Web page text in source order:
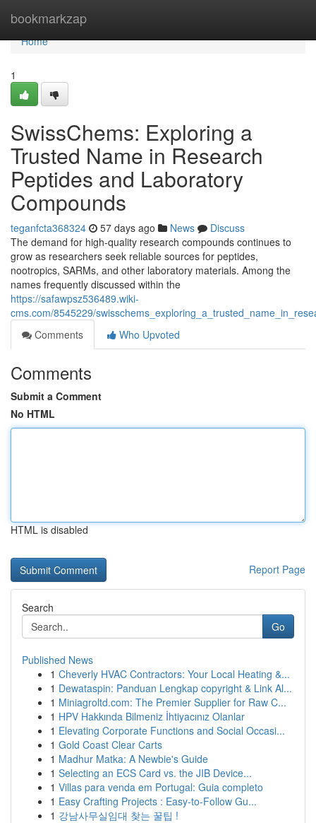
bookmarkzap
Home
Home
1
SwissChems: Exploring a
Trusted Name in Research
Peptides and Laboratory
Compounds
teganfcta368324 57 days ago News
Discuss
The demand for high-quality research compounds continues to
grow as researchers seek reliable sources for peptides,
nootropics, SARMs, and other laboratory materials. Among the
names frequently discussed within the
https://safawpsz536489.wiki-
cms.com/8545229/
Comments
Who Upvoted
Comments
Submit a Comment
No HTML
HTML is disabled
Report Page
Search
Go
Published News
1 Cheverly HVAC Contractors: Your Local Heating &...
1 Dewataspin: Panduan Lengkap copyright & Link Al...
1 Miniagroltd.com: The Premier Supplier for Raw C...
1 HPV Hakkında Bilmeniz İhtiyacınız Olanlar
1 Elevating Corporate Functions and Social Occasi...
1 Gold Coast Clear Carts
1 Madhur Matka: A Newbie's Guide
1 Selecting an ECS Card vs. the JIB Device...
1 Villas para venda em Portugal: Guia completo
1 Easy Crafting Projects : Easy-to-Follow Gu...
1 강남사무실임대 찾는 꿀팁 !